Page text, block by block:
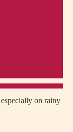
on rainy